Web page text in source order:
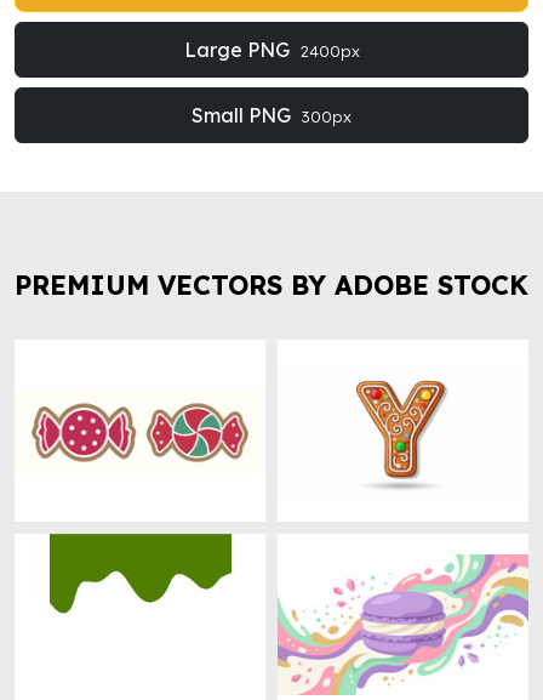
Large PNG 2400px
Small PNG 300px
PREMIUM VECTORS BY ADOBE STOCK